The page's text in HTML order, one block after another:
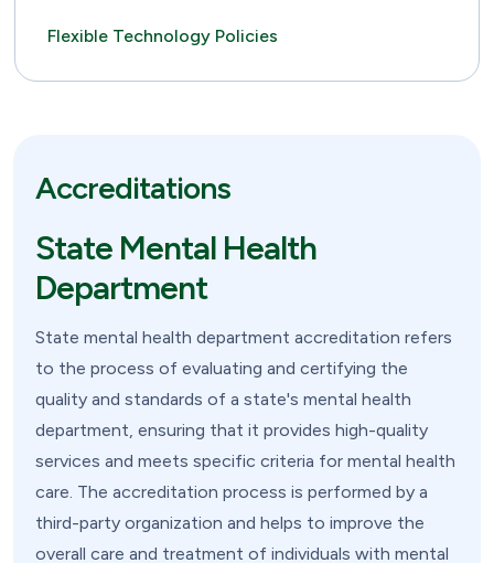
Flexible Technology Policies
Accreditations
State Mental Health
Department
State mental health department accreditation refers
to the process of evaluating and certifying the
quality and standards of a state's mental health
department, ensuring that it provides high-quality
services and meets specific criteria for mental health
care. The accreditation process is performed by a
third-party organization and helps to improve the
overall care and treatment of individuals with mental